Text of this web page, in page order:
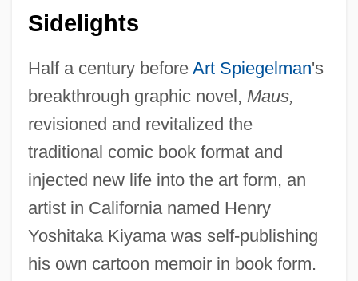
Sidelights
Half a century before Art Spiegelman's
breakthrough graphic novel, Maus,
revisioned and revitalized the
traditional comic book format and
injected new life into the art form, an
artist in California named Henry
Yoshitaka Kiyama was self-publishing
his own cartoon memoir in book form.